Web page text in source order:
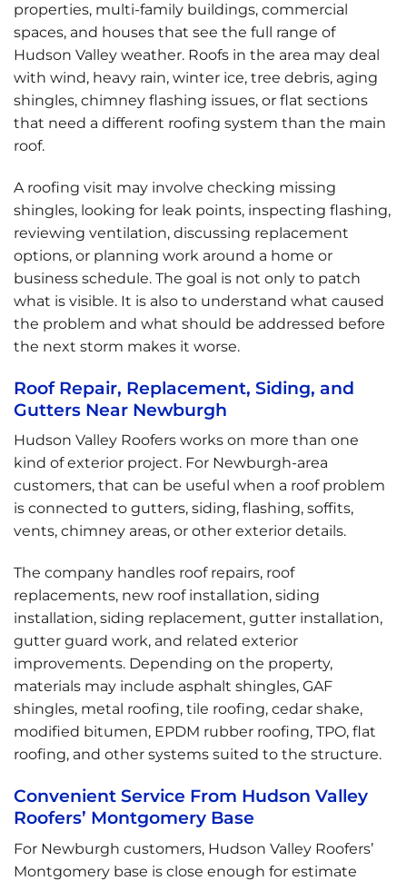
properties, multi-family buildings, commercial
spaces, and houses that see the full range of
Hudson Valley weather. Roofs in the area may deal
with wind, heavy rain, winter ice, tree debris, aging
shingles, chimney flashing issues, or flat sections
that need a different roofing system than the main
roof.
A roofing visit may involve checking missing
shingles, looking for leak points, inspecting flashing,
reviewing ventilation, discussing replacement
options, or planning work around a home or
business schedule. The goal is not only to patch
what is visible. It is also to understand what caused
the problem and what should be addressed before
the next storm makes it worse.
Roof Repair, Replacement, Siding, and
Gutters Near Newburgh
Hudson Valley Roofers works on more than one
kind of exterior project. For Newburgh-area
customers, that can be useful when a roof problem
is connected to gutters, siding, flashing, soffits,
vents, chimney areas, or other exterior details.
The company handles roof repairs, roof
replacements, new roof installation, siding
installation, siding replacement, gutter installation,
gutter guard work, and related exterior
improvements. Depending on the property,
materials may include asphalt shingles, GAF
shingles, metal roofing, tile roofing, cedar shake,
modified bitumen, EPDM rubber roofing, TPO, flat
roofing, and other systems suited to the structure.
Convenient Service From Hudson Valley
Roofers’ Montgomery Base
For Newburgh customers, Hudson Valley Roofers’
Montgomery base is close enough for estimate